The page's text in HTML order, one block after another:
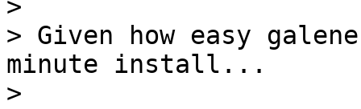
>
> Given how easy
minute install...
>